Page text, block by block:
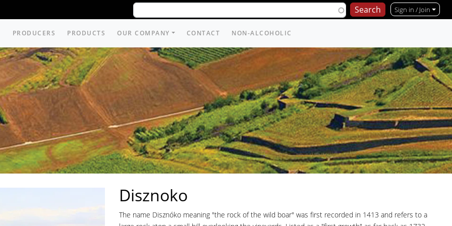
Sign in / Join
PRODUCERS PRODUCTS OUR COMPANY CONTACT NON-ALCOHOLIC
Disznoko
The name Disznóko meaning "the rock of the wild boar" was first recorded in 1413 and refers to a